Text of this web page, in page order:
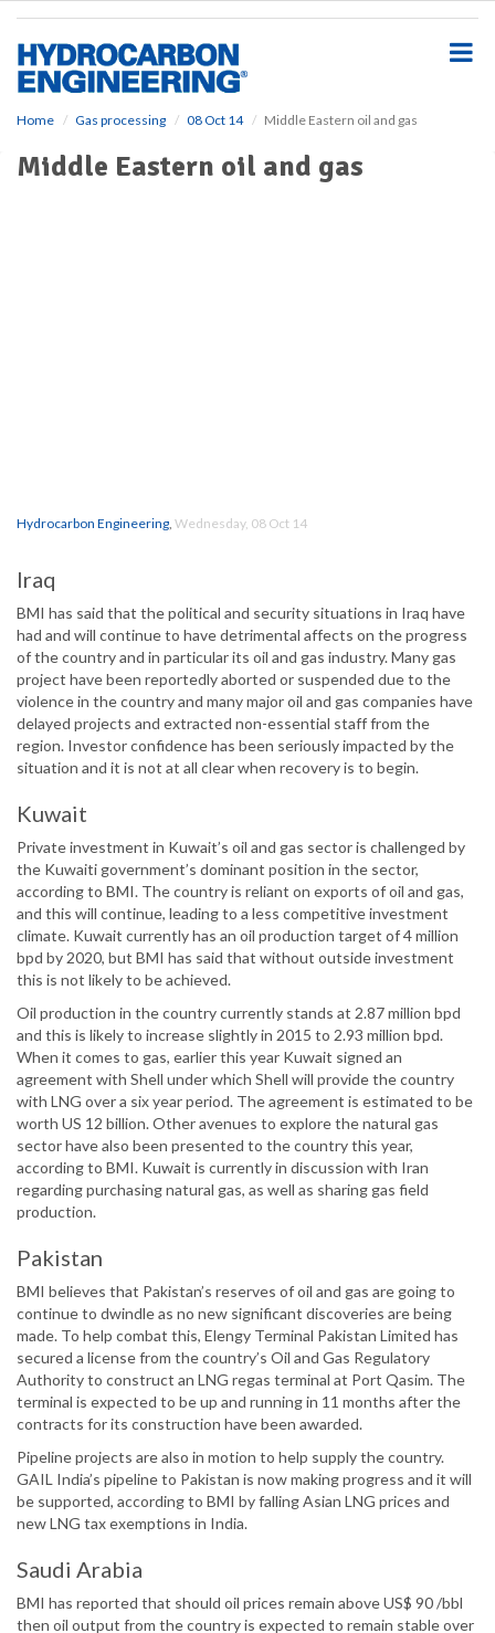
Home Gas processing 08 Oct 14 Middle Eastern oil and gas
Middle Eastern oil and gas
Hydrocarbon Engineering, Wednesday, 08 Oct 14
Iraq
BMI has said that the political and security situations in Iraq have
had and will continue to have detrimental affects on the progress
of the country and in particular its oil and gas industry. Many gas
project have been reportedly aborted or suspended due to the
violence in the country and many major oil and gas companies have
delayed projects and extracted non-essential staff from the
region. Investor confidence has been seriously impacted by the
situation and it is not at all clear when recovery is to begin.
Kuwait
Private investment in Kuwait’s oil and gas sector is challenged by
the Kuwaiti government’s dominant position in the sector,
according to BMI. The country is reliant on exports of oil and gas,
and this will continue, leading to a less competitive investment
climate. Kuwait currently has an oil production target of 4 million
bpd by 2020, but BMI has said that without outside investment
this is not likely to be achieved.
Oil production in the country currently stands at 2.87 million bpd
and this is likely to increase slightly in 2015 to 2.93 million bpd.
When it comes to gas, earlier this year Kuwait signed an
agreement with Shell under which Shell will provide the country
with LNG over a six year period. The agreement is estimated to be
worth US 12 billion. Other avenues to explore the natural gas
sector have also been presented to the country this year,
according to BMI. Kuwait is currently in discussion with Iran
regarding purchasing natural gas, as well as sharing gas field
production.
Pakistan
BMI believes that Pakistan’s reserves of oil and gas are going to
continue to dwindle as no new significant discoveries are being
made. To help combat this, Elengy Terminal Pakistan Limited has
secured a license from the country’s Oil and Gas Regulatory
Authority to construct an LNG regas terminal at Port Qasim. The
terminal is expected to be up and running in 11 months after the
contracts for its construction have been awarded.
Pipeline projects are also in motion to help supply the country.
GAIL India’s pipeline to Pakistan is now making progress and it will
be supported, according to BMI by falling Asian LNG prices and
new LNG tax exemptions in India.
Saudi Arabia
BMI has reported that should oil prices remain above US$ 90 /bbl
then oil output from the country is expected to remain stable over